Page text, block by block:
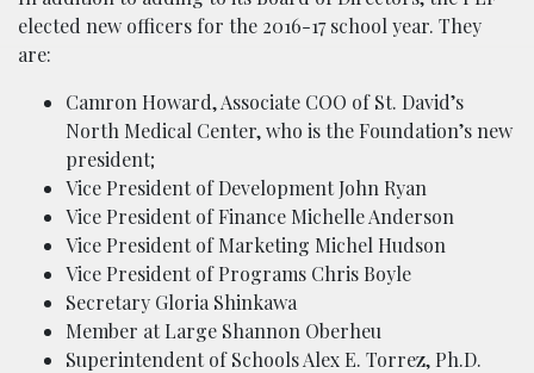
elected new officers for the 2016-17 school year. They
are:
Camron Howard, Associate COO of St. David’s
North Medical Center, who is the Foundation’s new
president;
Vice President of Development John Ryan
Vice President of Finance Michelle Anderson
Vice President of Marketing Michel Hudson
Vice President of Programs Chris Boyle
Secretary Gloria Shinkawa
Member at Large Shannon Oberheu
Superintendent of Schools Alex E. Torrez, Ph.D.